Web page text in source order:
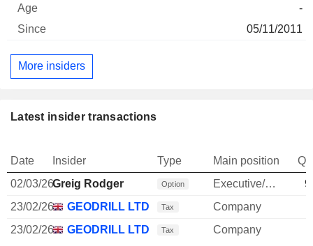
-
05/11/2011
More insiders
Latest insider transactions
Date Insider Type Main position
02/03/26Greig Rodger Option Executive/Senior Manager
23/02/26
GEODRILL LTD. Tax
Company
23/02/26
GEODRILL LTD. Tax Company